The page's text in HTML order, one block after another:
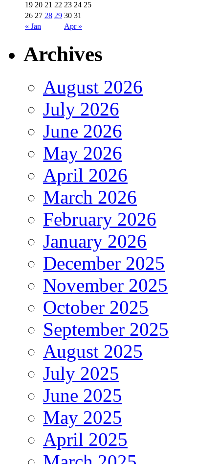
« Jan Apr »
19 20 21 22 23 24 25
26 27 28 29 30 31
Archives
August 2026
July 2026
June 2026
May 2026
April 2026
March 2026
February 2026
January 2026
December 2025
November 2025
October 2025
September 2025
August 2025
July 2025
June 2025
May 2025
April 2025